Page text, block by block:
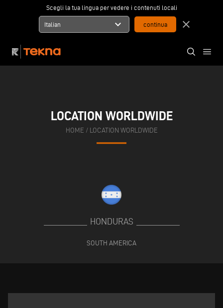
Scegli la tua lingua per vedere i contenuti locali
Italian expand_more close
LOCATION WORLDWIDE
HOME / LOCATION WORLDWIDE
HONDURAS
SOUTH AMERICA